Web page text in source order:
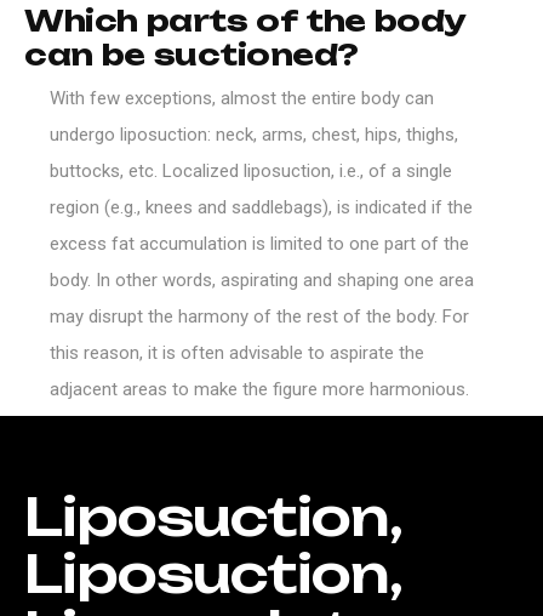
Which parts of the body
can be suctioned?
With few exceptions, almost the entire body can
undergo liposuction: neck, arms, chest, hips, thighs,
buttocks, etc. Localized liposuction, i.e., of a single
region (e.g., knees and saddlebags), is indicated if the
excess fat accumulation is limited to one part of the
body. In other words, aspirating and shaping one area
may disrupt the harmony of the rest of the body. For
this reason, it is often advisable to aspirate the
adjacent areas to make the figure more harmonious.
Liposuction,
Liposuction,